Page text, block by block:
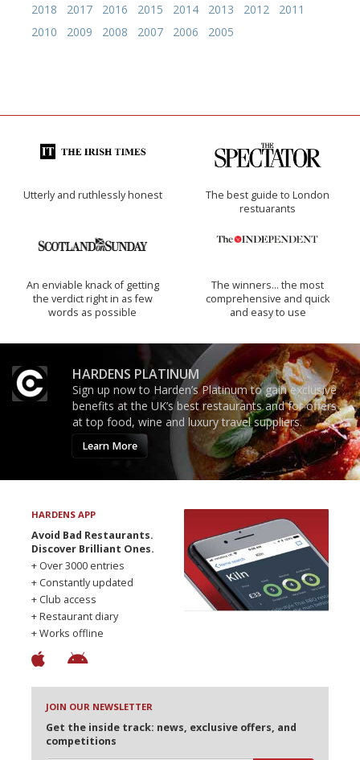
2018
2017 2016 2015 2014 2013 2012
2011
2010
2009 2008 2007 2006 2005
Utterly and ruthlessly honest
The best guide to London
restuarants
An enviable knack of getting
the verdict right in as few
words as possible
The winners… the most
comprehensive and quick
and easy to use
HARDENS PLATINUM
Sign up now to Harden’s Platinum to gain exclusive
benefits at the UK’s best restaurants and for offers
at top food, wine and luxury travel suppliers.
Learn More
HARDENS APP
Avoid Bad Restaurants.
Discover Brilliant Ones.
+ Over 3000 entries
+ Constantly updated
+ Club access
+ Restaurant diary
+ Works offline
JOIN OUR NEWSLETTER
Get the inside track: news, exclusive offers, and
competitions